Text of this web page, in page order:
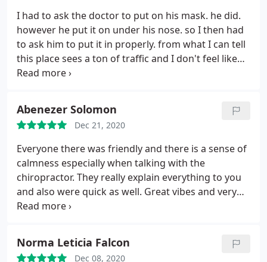
I had to ask the doctor to put on his mask. he did.
however he put it on under his nose. so I then had
to ask him to put it in properly. from what I can tell
this place sees a ton of traffic and I don't feel like
they are taking Covid precaution seriously as the
after the person before me either, just moved the
paper as if we aren't in the middle of a global
pandemic. def didn't sign up
Abenezer Solomon
Dec 21, 2020
Everyone there was friendly and there is a sense of
calmness especially when talking with the
chiropractor. They really explain everything to you
and also were quick as well. Great vibes and very
professional! Thanks for helping my back get
Norma Leticia Falcon
Dec 08, 2020